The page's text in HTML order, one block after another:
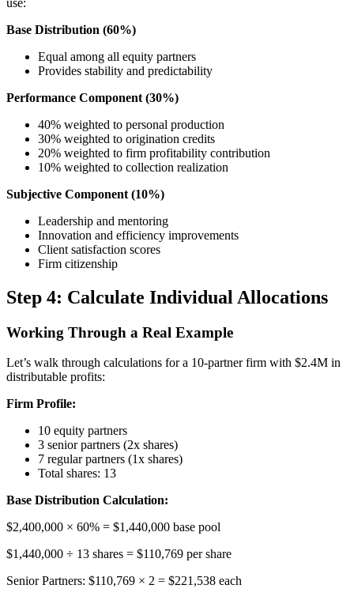
Base Distribution (60%)
Equal among all equity partners
Provides stability and predictability
Performance Component (30%)
40% weighted to personal production
30% weighted to origination credits
20% weighted to firm profitability contribution
10% weighted to collection realization
Subjective Component (10%)
Leadership and mentoring
Innovation and efficiency improvements
Client satisfaction scores
Firm citizenship
Step 4: Calculate Individual Allocations
Working Through a Real Example
Let’s walk through calculations for a 10-partner firm with $2.4M in
distributable profits:
Firm Profile:
10 equity partners
3 senior partners (2x shares)
7 regular partners (1x shares)
Total shares: 13
Base Distribution Calculation:
$2,400,000 × 60% = $1,440,000 base pool
$1,440,000 ÷ 13 shares = $110,769 per share
Senior Partners: $110,769 × 2 = $221,538 each